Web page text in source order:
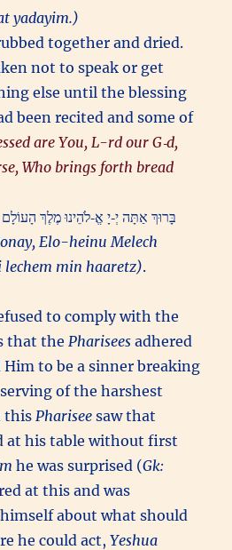
yadayim.)
together and dried.
not to speak or get
else until the blessing
been recited and some of
are You, L-rd our G‑d,
Who brings forth bread
בָּרוּךְ אַתָּה יְ‑יָ אֱ‑לֹהֵינוּ מֶלֶךְ
Elo-heinu Melech
lechem min haaretz).
to comply with the
that the Pharisees adhered
to be a sinner breaking
of the harshest
this Pharisee saw that
at his table without first
he was surprised (Gk:
at this and was
about what should
he could act,Yeshua